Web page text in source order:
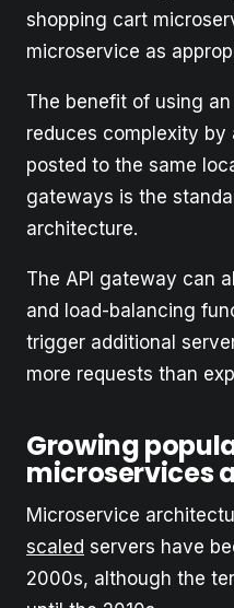
shopping cart
microservice as
The benefit of using
reduces complexity by
posted to the same
gateways is the
architecture.
The API gateway can
and load-balancing
trigger additional
more requests than
Growing
microservices
Microservice
scaled servers have
2000s, although the